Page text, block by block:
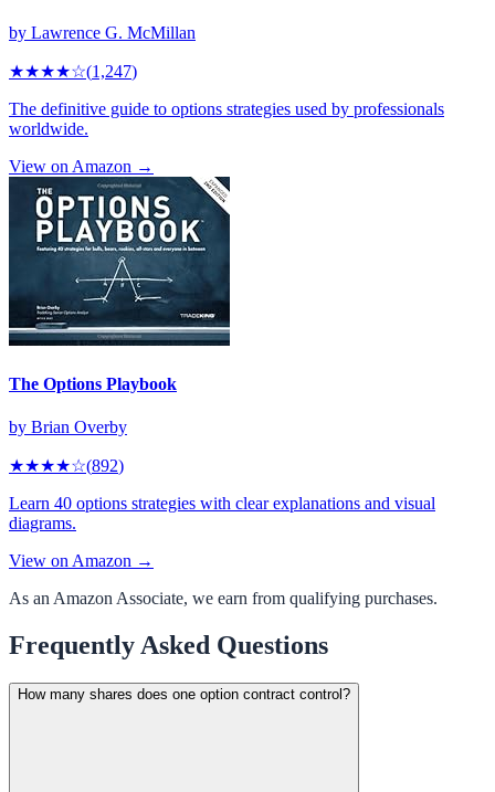
by Lawrence G. McMillan
★★★★☆(1,247)
The definitive guide to options strategies used by professionals
worldwide.
View on Amazon →
The Options Playbook
by Brian Overby
★★★★☆(892)
Learn 40 options strategies with clear explanations and visual
diagrams.
View on Amazon →
As an Amazon Associate, we earn from qualifying purchases.
Frequently Asked Questions
How many shares does one option contract control?